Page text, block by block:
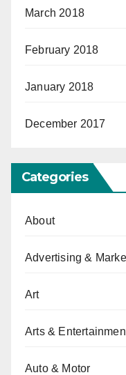
March 2018
February 2018
January 2018
December 2017
Categories
About
Advertising &
Art
Arts &
Auto & Motor